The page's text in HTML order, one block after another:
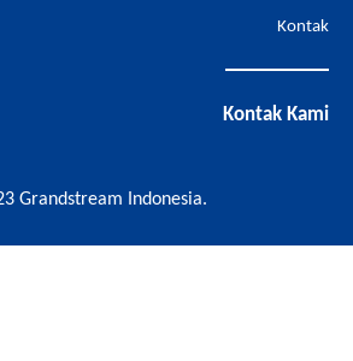
Kontak
Kontak Kami
Grandstream Indonesia.